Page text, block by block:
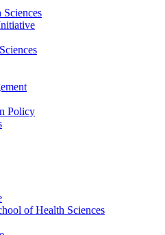
Policy
of Health Sciences